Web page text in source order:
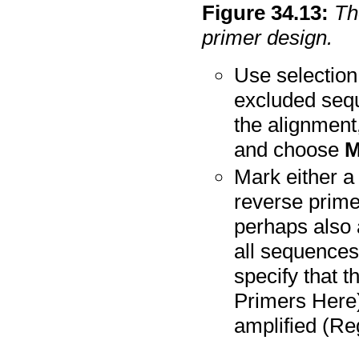
Figure34.13:
primer design.
Use
excluded
the
and choose
Mark either
reverse
perhaps also
all
specify that
Primers
amplified